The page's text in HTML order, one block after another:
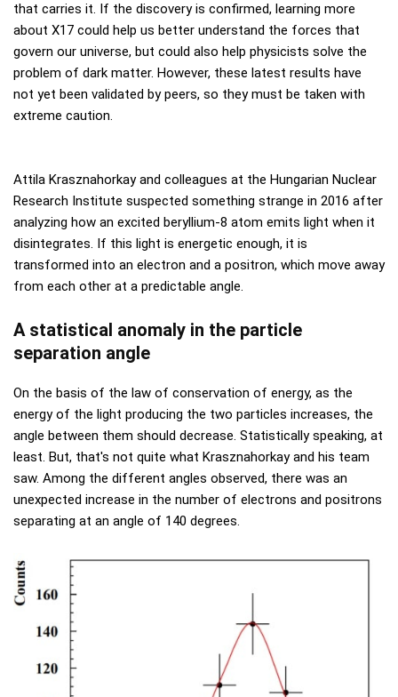
that carries it. If the discovery is confirmed, learning more
about X17 could help us better understand the forces that
govern our universe, but could also help physicists solve the
problem of dark matter. However, these latest results have
not yet been validated by peers, so they must be taken with
extreme caution.
Attila Krasznahorkay and colleagues at the Hungarian Nuclear
Research Institute suspected something strange in 2016 after
analyzing how an excited beryllium-8 atom emits light when it
disintegrates. If this light is energetic enough, it is
transformed into an electron and a positron, which move away
from each other at a predictable angle.
A statistical anomaly in the particle
separation angle
On the basis of the law of conservation of energy, as the
energy of the light producing the two particles increases, the
angle between them should decrease. Statistically speaking, at
least. But, that's not quite what Krasznahorkay and his team
saw. Among the different angles observed, there was an
unexpected increase in the number of electrons and positrons
separating at an angle of 140 degrees.